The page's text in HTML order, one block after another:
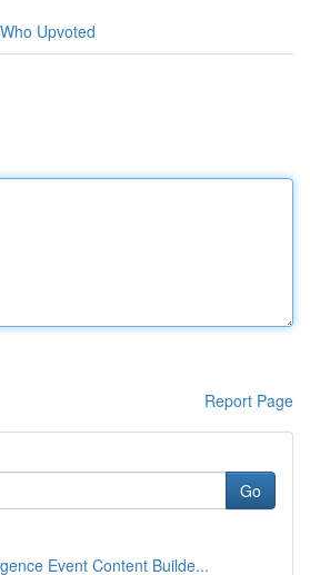
Who Upvoted
Report Page
Go
Event Content Builde...